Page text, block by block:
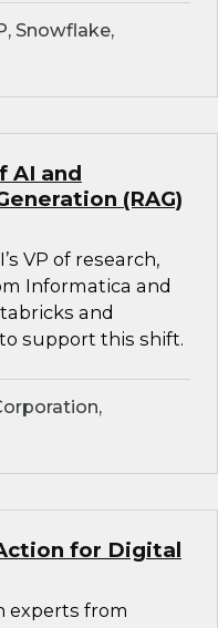
Snowflake,
AI and
(RAG)
VP of research,
Informatica and
and
support this shift.
for Digital
experts from